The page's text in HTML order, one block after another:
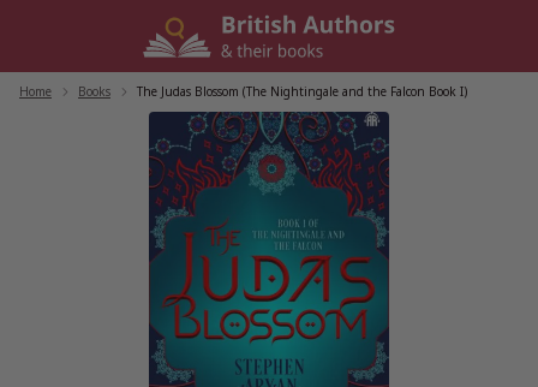
Home Books The Judas Blossom (The Nightingale and the Falcon Book I)